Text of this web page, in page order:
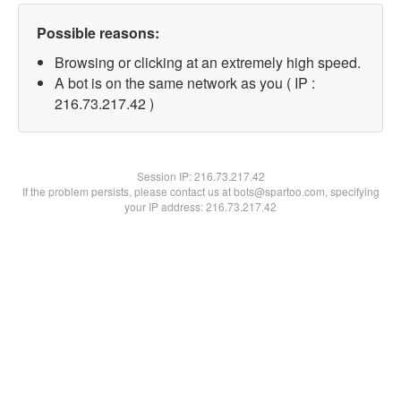
Possible reasons:
Browsing or clicking at an extremely high speed.
A bot is on the same network as you ( IP :
216.73.217.42 )
Session IP:216.73.217.42
If the problem persists, please contact us at bots@spartoo.com, specifying
your IP address: 216.73.217.42